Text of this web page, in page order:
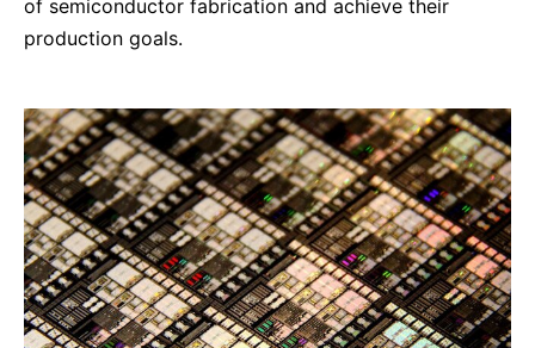
Reports & Guidelines
Compliance-Hotline
Optronics
Metrology and Inspection
Delivery Systems & Services (DS&S)
Specialty Gases
Intermolecular®
The Future Transformation Blog
Events & Highlights
Envisioning Tomorrow
of semiconductor fabrication and achieve their
production goals.